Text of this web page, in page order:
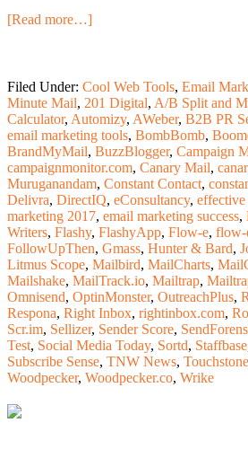
[Read more…]
Filed Under: Cool Web Tools, Email
Minute Mail, 201 Digital, A/B Split and
Calculator, Automizy, AWeber, B2B PR
email marketing tools, BombBomb,
BrandMyMail, BuzzBlogger, Campaign
campaignmonitor.com, Canary Mail,
Muruganandam, Constant Contact,
Delivra, DirectIQ, eConsultancy,
marketing 2017, email marketing success,
Writers, Flashy, FlashyApp, Flow-e, flow-
FollowUpThen, Gmass, Hunter & Bard,
Litmus Scope, Mailbird, MailCharts,
Mailshake, MailTrack.io, Mailtrap,
Omnisend, OptinMonster, OutreachPlus,
Respona, Right Inbox, rightinbox.com,
Scr.im, Sellizer, Sender Score,
Test, Social Media Today, Sortd, Staffbase
Subscribe Sense, TNW News, Touchstone
Woodpecker, Woodpecker.co, Wrike